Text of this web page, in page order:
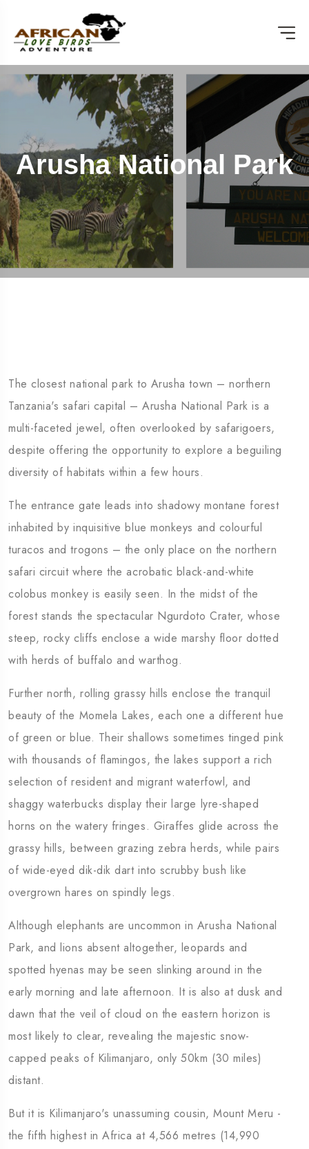
Arusha National Park
The closest national park to Arusha town – northern
Tanzania's safari capital – Arusha National Park is a
multi-faceted jewel, often overlooked by safarigoers,
despite offering the opportunity to explore a beguiling
diversity of habitats within a few hours.
The entrance gate leads into shadowy montane forest
inhabited by inquisitive blue monkeys and colourful
turacos and trogons – the only place on the northern
safari circuit where the acrobatic black-and-white
colobus monkey is easily seen. In the midst of the
forest stands the spectacular Ngurdoto Crater, whose
steep, rocky cliffs enclose a wide marshy floor dotted
with herds of buffalo and warthog.
Further north, rolling grassy hills enclose the tranquil
beauty of the Momela Lakes, each one a different hue
of green or blue. Their shallows sometimes tinged pink
with thousands of flamingos, the lakes support a rich
selection of resident and migrant waterfowl, and
shaggy waterbucks display their large lyre-shaped
horns on the watery fringes. Giraffes glide across the
grassy hills, between grazing zebra herds, while pairs
of wide-eyed dik-dik dart into scrubby bush like
overgrown hares on spindly legs.
Although elephants are uncommon in Arusha National
Park, and lions absent altogether, leopards and
spotted hyenas may be seen slinking around in the
early morning and late afternoon. It is also at dusk and
dawn that the veil of cloud on the eastern horizon is
most likely to clear, revealing the majestic snow-
capped peaks of Kilimanjaro, only 50km (30 miles)
distant.
But it is Kilimanjaro's unassuming cousin, Mount Meru -
the fifth highest in Africa at 4,566 metres (14,990